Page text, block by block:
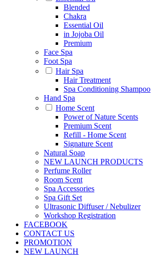
Blended
Chakra
Essential Oil
in Jojoba Oil
Premium
Face Spa
Foot Spa
Hair Spa
Hair Treatment
Spa Conditioning Shampoo
Hand Spa
Home Scent
Power of Nature Scents
Premium Scent
Refill - Home Scent
Signature Scent
Natural Soap
NEW LAUNCH PRODUCTS
Perfume Roller
Room Scent
Spa Accessories
Spa Gift Set
Ultrasonic Diffuser / Nebulizer
Workshop Registration
FACEBOOK
CONTACT US
PROMOTION
NEW LAUNCH